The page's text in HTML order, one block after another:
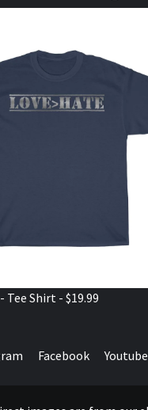
Tee Shirt - $19.99
Facebook Youtube